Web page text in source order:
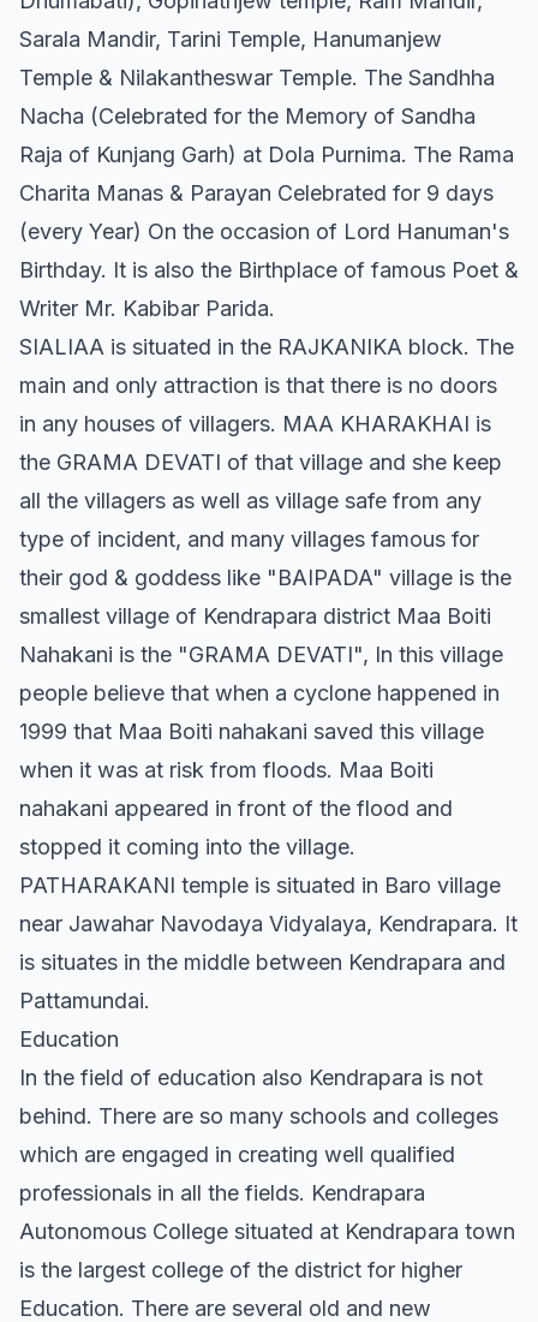
Sarala Mandir, Tarini Temple, Hanumanjew
Temple & Nilakantheswar Temple. The Sandhha
Nacha (Celebrated for the Memory of Sandha
Raja of Kunjang Garh) at Dola Purnima. The Rama
Charita Manas & Parayan Celebrated for 9 days
(every Year) On the occasion of Lord Hanuman's
Birthday. It is also the Birthplace of famous Poet &
Writer Mr. Kabibar Parida.
SIALIAA is situated in the RAJKANIKA block. The
main and only attraction is that there is no doors
in any houses of villagers. MAA KHARAKHAI is
the GRAMA DEVATI of that village and she keep
all the villagers as well as village safe from any
type of incident, and many villages famous for
their god & goddess like "BAIPADA" village is the
smallest village of Kendrapara district Maa Boiti
Nahakani is the "GRAMA DEVATI", In this village
people believe that when a cyclone happened in
1999 that Maa Boiti nahakani saved this village
when it was at risk from floods. Maa Boiti
nahakani appeared in front of the flood and
stopped it coming into the village.
PATHARAKANI temple is situated in Baro village
near Jawahar Navodaya Vidyalaya, Kendrapara. It
is situates in the middle between Kendrapara and
Pattamundai.
Education
In the field of education also Kendrapara is not
behind. There are so many schools and colleges
which are engaged in creating well qualified
professionals in all the fields. Kendrapara
Autonomous College situated at Kendrapara town
is the largest college of the district for higher
Education. There are several old and new